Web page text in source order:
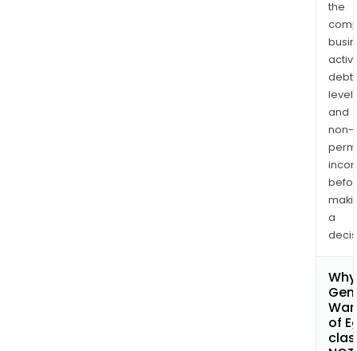
the
debt
and
non-
a
of